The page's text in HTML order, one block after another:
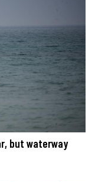
but waterway